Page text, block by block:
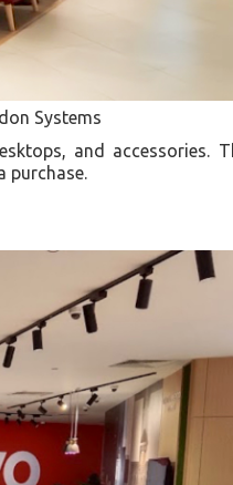
Systems
and accessories.
purchase.